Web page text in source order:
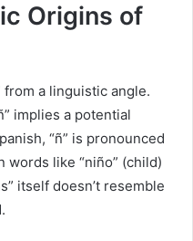
Origins of
from a linguistic angle.
implies a potential
“ñ” is pronounced
words like “niño” (child)
itself doesn’t resemble